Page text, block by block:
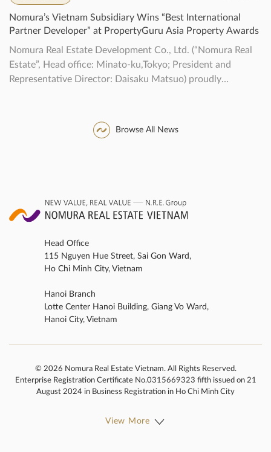
Nomura’s Vietnam Subsidiary Wins “Best International
Partner Developer” at PropertyGuru Asia Property Awards
Nomura Real Estate Development Co., Ltd. (“Nomura Real
Estate”, Head office: Minato-ku,Tokyo; President and
Representative Director: Daisaku Matsuo) proudly
“BestInternational Partner Developer” award in the
developer category that recognizes outstanding realestate
Browse All News
Head Office
115 Nguyen Hue Street, Sai Gon Ward,
Ho Chi Minh City, Vietnam
Hanoi Branch
Lotte Center Hanoi Building, Giang Vo Ward,
Hanoi City, Vietnam
© 2026 Nomura Real Estate Vietnam. All Rights Reserved.
Enterprise Registration Certificate No.0315669323 fifth issued on 21
August 2024 in Business Registration in Ho Chi Minh City
View More